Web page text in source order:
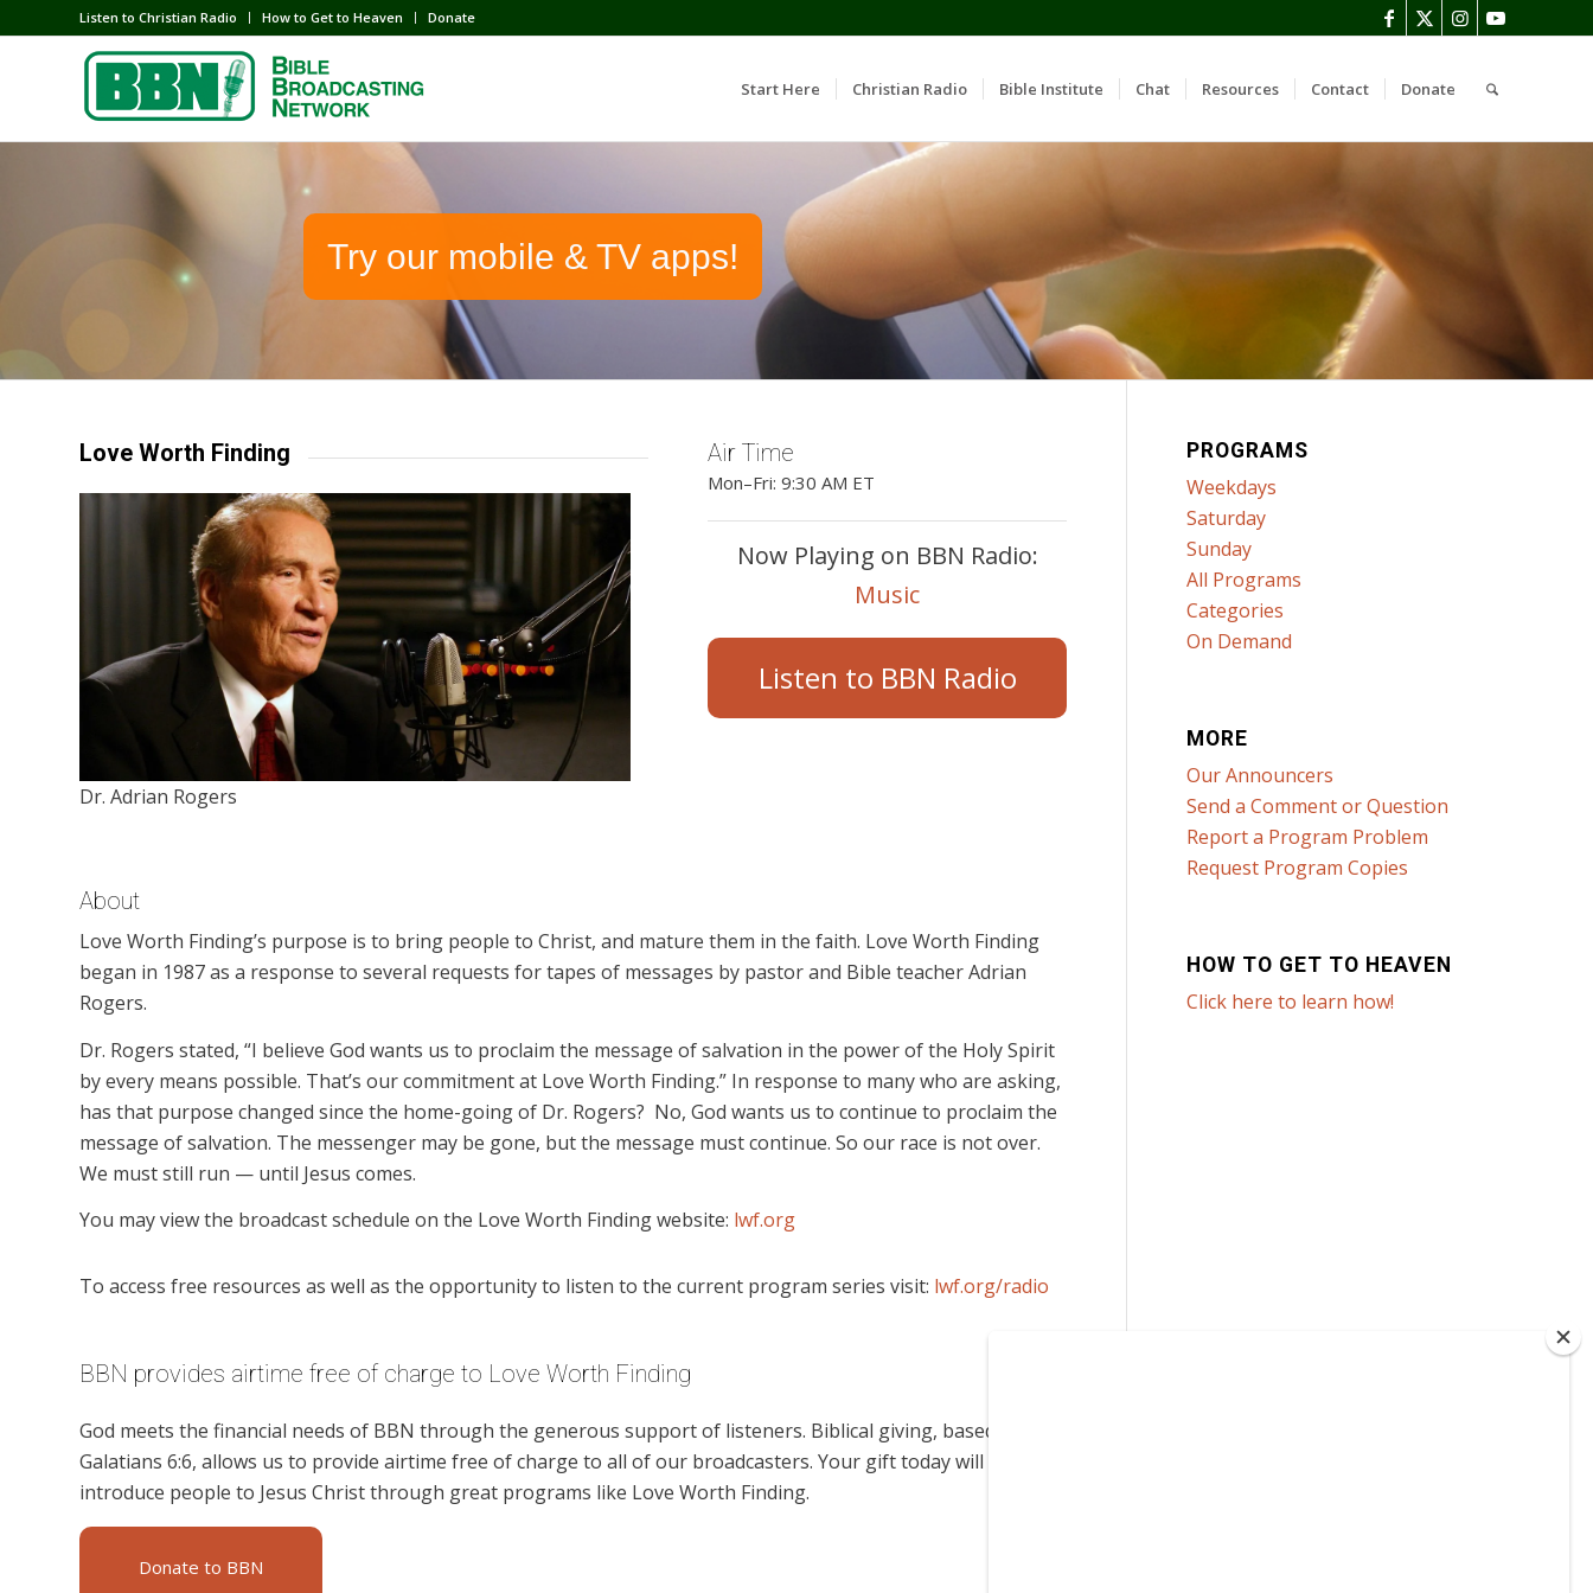
Listen to Christian Radio How to Get to Heaven Donate
Start Here Christian Radio Bible Institute Chat Resources Contact Donate
Try our mobile & TV apps!
Love Worth Finding
Dr. Adrian Rogers
Air Time
Mon–Fri: 9:30 AM ET
Now Playing on BBN Radio:
Music
Listen to BBN Radio
About
Love Worth Finding’s purpose is to bring people to Christ, and mature them in the faith. Love Worth Finding
began in 1987 as a response to several requests for tapes of messages by pastor and Bible teacher Adrian
Rogers.
Dr. Rogers stated, “I believe God wants us to proclaim the message of salvation in the power of the Holy Spirit
by every means possible. That’s our commitment at Love Worth Finding.” In response to many who are asking,
has that purpose changed since the home-going of Dr. Rogers? No, God wants us to continue to proclaim the
message of salvation. The messenger may be gone, but the message must continue. So our race is not over.
We must still run — until Jesus comes.
You may view the broadcast schedule on the Love Worth Finding website: lwf.org
To access free resources as well as the opportunity to listen to the current program series visit: lwf.org/radio
BBN provides airtime free of charge to Love Worth Finding
God meets the financial needs of BBN through the generous support of listeners. Biblical giving, based on
Galatians 6:6, allows us to provide airtime free of charge to all of our broadcasters. Your gift today will help us
introduce people to Jesus Christ through great programs like Love Worth Finding.
Donate to BBN
PROGRAMS
Weekdays
Saturday
Sunday
All Programs
Categories
On Demand
MORE
Our Announcers
Send a Comment or Question
Report a Program Problem
Request Program Copies
HOW TO GET TO HEAVEN
Click here to learn how!